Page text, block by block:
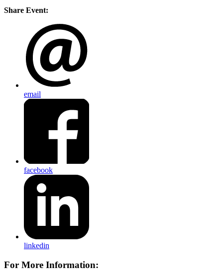
Share Event:
email
facebook
linkedin
For More Information: